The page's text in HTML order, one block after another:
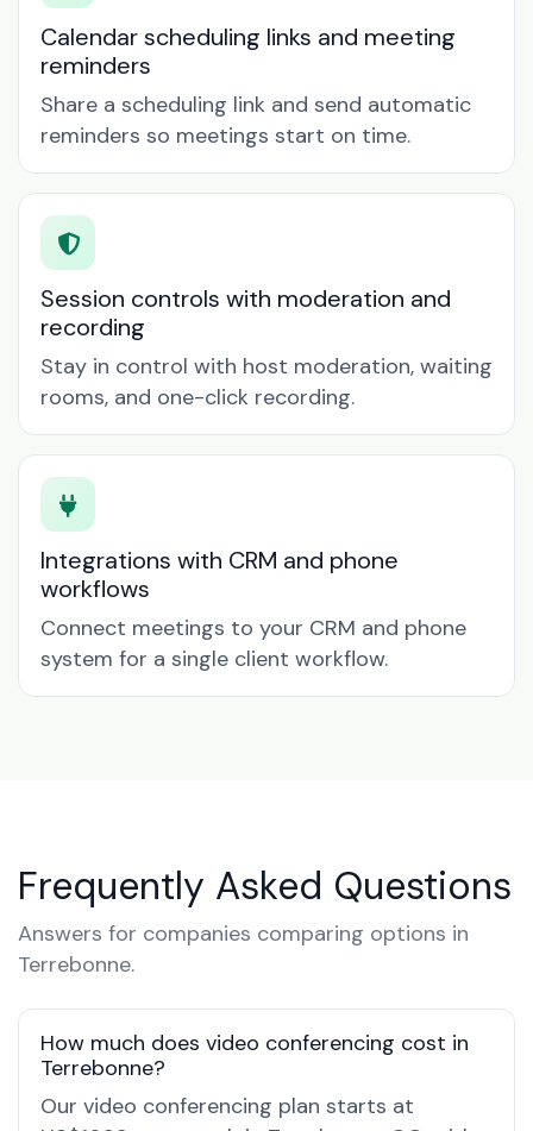
Calendar scheduling links and meeting
reminders
Share a scheduling link and send automatic
reminders so meetings start on time.
Session controls with moderation and
recording
Stay in control with host moderation, waiting
rooms, and one-click recording.
Integrations with CRM and phone
workflows
Connect meetings to your CRM and phone
system for a single client workflow.
Frequently Asked Questions
Answers for companies comparing options in
Terrebonne.
How much does video conferencing cost in
Terrebonne?
Our video conferencing plan starts at